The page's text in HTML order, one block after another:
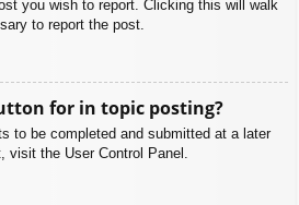
you wish to report. Clicking this will walk
to report the post.
for in topic posting?
to be completed and submitted at a later
visit the User Control Panel.